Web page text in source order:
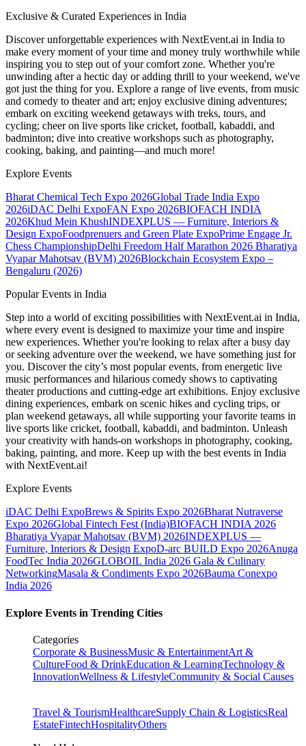
Exclusive & Curated Experiences in India
Discover unforgettable experiences with NextEvent.ai in India to
make every moment of your time and money truly worthwhile while
inspiring you to step out of your comfort zone. Whether you're
unwinding after a hectic day or adding thrill to your weekend, we've
got just the thing for you. Explore a range of live events, from music
and comedy to theater and art; enjoy exclusive dining adventures;
embark on exciting weekend getaways with treks, tours, and
cycling; cheer on live sports like cricket, football, kabaddi, and
badminton; dive into creative workshops such as photography,
cooking, baking, and painting—and much more!
Explore Events
Bharat Chemical Tech Expo 2026Global Trade India Expo
2026iDAC Delhi ExpoFAN Expo 2026BIOFACH INDIA
2026Khud Mein KhushINDEXPLUS — Furniture, Interiors &
Design ExpoFoodprenuers and Green Plate ExpoPrime Engage Jr.
Chess ChampionshipDelhi Freedom Half Marathon 2026 Bharatiya
Vyapar Mahotsav (BVM) 2026Blockchain Ecosystem Expo –
Bengaluru (2026)
Popular Events in India
Step into a world of exciting possibilities with NextEvent.ai in India,
where every event is designed to maximize your time and inspire
new experiences. Whether you're looking to relax after a busy day
or seeking adventure over the weekend, we have something just for
you. Discover the city’s most popular events, from energetic live
music performances and hilarious comedy shows to captivating
theater productions and cutting-edge art exhibitions. Enjoy exclusive
dining experiences, embark on scenic hikes and cycling trips, or
plan weekend getaways, all while supporting your favorite teams in
live sports like cricket, football, kabaddi, and badminton. Unleash
your creativity with hands-on workshops in photography, cooking,
baking, painting, and more. Keep up with the best events in India
with NextEvent.ai!
Explore Events
iDAC Delhi ExpoBrews & Spirits Expo 2026Bharat Nutraverse
Expo 2026Global Fintech Fest (India)BIOFACH INDIA 2026
Bharatiya Vyapar Mahotsav (BVM) 2026INDEXPLUS —
Furniture, Interiors & Design ExpoD-arc BUILD Expo 2026Anuga
FoodTec India 2026GLOBOIL India 2026 Gala & Culinary
NetworkingMasala & Condiments Expo 2026Bauma Conexpo
India 2026
Explore Events in Trending Cities
Categories
Corporate & BusinessMusic & EntertainmentArt &
CultureFood & DrinkEducation & LearningTechnology &
InnovationWellness & LifestyleCommunity & Social Causes
Travel & TourismHealthcareSupply Chain & LogisticsReal
EstateFintechHospitalityOthers